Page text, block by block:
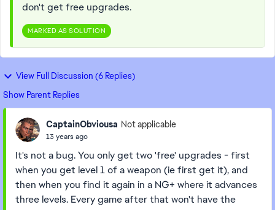
don't get free upgrades.
MARKED AS SOLUTION
View Full Discussion (6 Replies)
Show Parent Replies
CaptainObviousa Not applicable
13 years ago
It's not a bug. You only get two 'free' upgrades - first
when you get level 1 of a weapon (ie first get it), and
then when you find it again in a NG+ where it advances
three levels. Every game after that won't have the